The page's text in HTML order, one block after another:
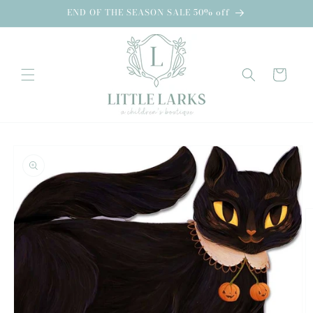
END OF THE SEASON SALE 50% off
Cart
product
information